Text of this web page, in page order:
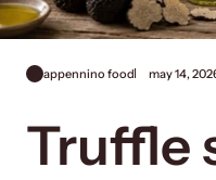
appennino food may 14,
Truffle